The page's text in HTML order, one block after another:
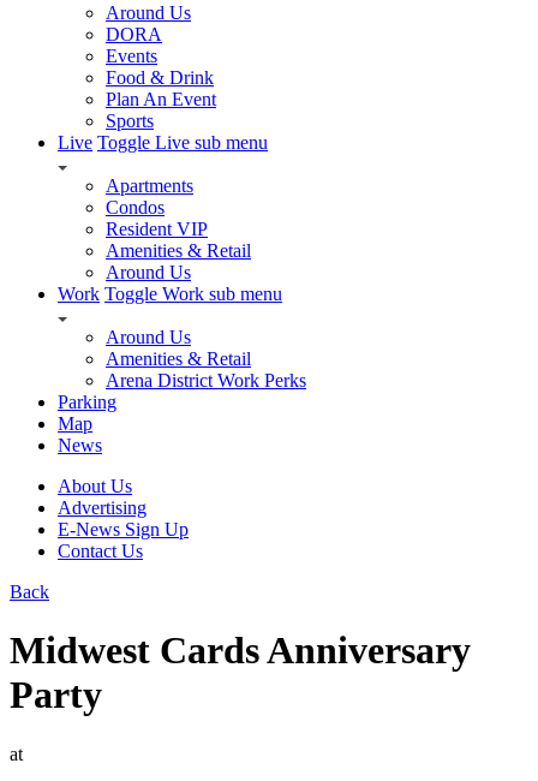
Around Us
DORA
Events
Food & Drink
Plan An Event
Sports
Live Toggle Live sub menu
Apartments
Condos
Resident VIP
Amenities & Retail
Around Us
Work Toggle Work sub menu
Around Us
Amenities & Retail
Arena District Work Perks
Parking
Map
News
About Us
Advertising
E-News Sign Up
Contact Us
Back
Midwest Cards Anniversary
Party
at